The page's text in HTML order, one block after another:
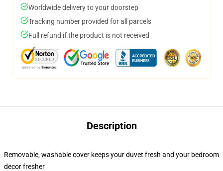
Worldwide delivery to your doorstep
Tracking number provided for all parcels
Full refund if the product is not received
Description
Removable, washable cover keeps your duvet fresh and your bedroom
decor fresher